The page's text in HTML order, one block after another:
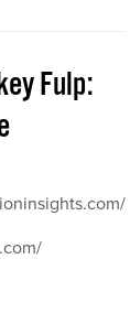
Fulp: